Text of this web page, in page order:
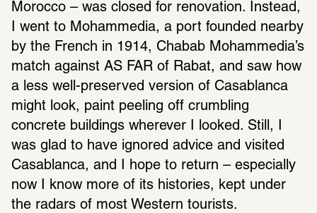
Morocco – was closed for renovation. Instead,
I went to Mohammedia, a port founded nearby
by the French in 1914, Chabab Mohammedia’s
match against AS FAR of Rabat, and saw how
a less well-preserved version of Casablanca
might look, paint peeling off crumbling
concrete buildings wherever I looked. Still, I
was glad to have ignored advice and visited
Casablanca, and I hope to return – especially
now I know more of its histories, kept under
the radars of most Western tourists.